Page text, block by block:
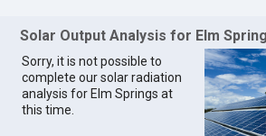
Solar Output Analysis for Elm
Sorry, it is not possible to
complete our solar radiation
analysis for Elm Springs at
this time.